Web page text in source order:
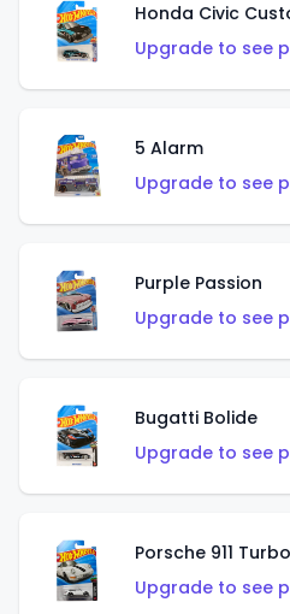
Honda Civic
Upgrade to see
5 Alarm
Upgrade to see
Purple Passion
Upgrade to see
Bugatti Bolide
Upgrade to see
Porsche 911
Upgrade to see